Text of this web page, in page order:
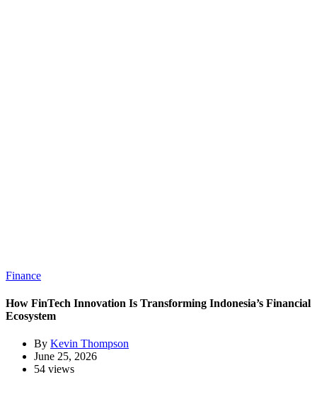
Finance
How FinTech Innovation Is Transforming Indonesia’s Financial
Ecosystem
By Kevin Thompson
June 25, 2026
54 views